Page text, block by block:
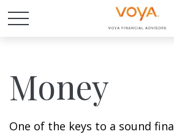
Money
One of the keys to a sound